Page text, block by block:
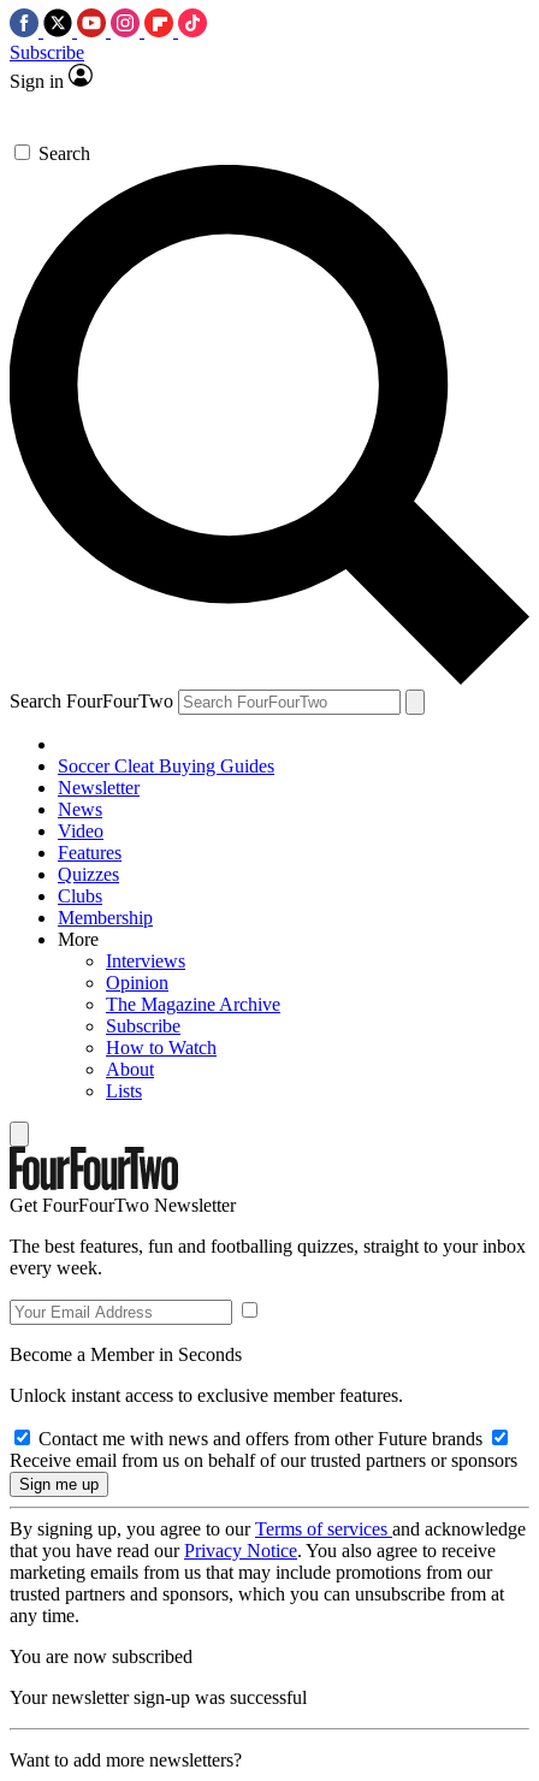
Subscribe
Sign in
Search
Search FourFourTwo
Soccer Cleat Buying Guides
Newsletter
News
Video
Features
Quizzes
Clubs
Membership
More
Interviews
Opinion
The Magazine Archive
Subscribe
How to Watch
About
Lists
Get FourFourTwo Newsletter
The best features, fun and footballing quizzes, straight to your inbox
every week.
Become a Member in Seconds
Unlock instant access to exclusive member features.
Contact me with news and offers from other Future brands
Receive email from us on behalf of our trusted partners or sponsors
By signing up, you agree to ourTerms of services and acknowledge
that you have read ourPrivacy Notice. You also agree to receive
marketing emails from us that may include promotions from our
trusted partners and sponsors, which you can unsubscribe from at
any time.
You are now subscribed
Your newsletter sign-up was successful
Want to add more newsletters?